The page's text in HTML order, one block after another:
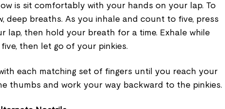
is sit comfortably with your hands on your lap. To
deep breaths. As you inhale and count to five, press
lap, then hold your breath for a time. Exhale while
then let go of your pinkies.
each matching set of fingers until you reach your
thumbs and work your way backward to the pinkies.